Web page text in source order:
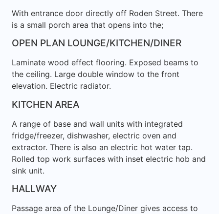
With entrance door directly off Roden Street. There
is a small porch area that opens into the;
OPEN PLAN LOUNGE/KITCHEN/DINER
Laminate wood effect flooring. Exposed beams to
the ceiling. Large double window to the front
elevation. Electric radiator.
KITCHEN AREA
A range of base and wall units with integrated
fridge/freezer, dishwasher, electric oven and
extractor. There is also an electric hot water tap.
Rolled top work surfaces with inset electric hob and
sink unit.
HALLWAY
Passage area of the Lounge/Diner gives access to